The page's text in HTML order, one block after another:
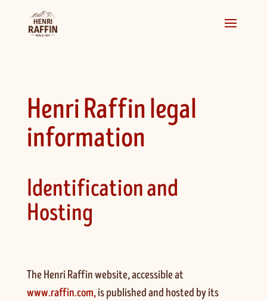
Henri Raffin legal
information
Identification and
Hosting
The Henri Raffin website, accessible at
www.raffin.com,is published and hosted by its